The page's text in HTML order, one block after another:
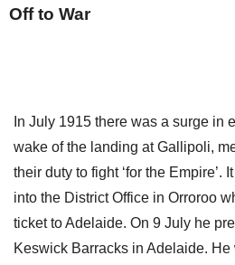
Off to War
In July 1915 there was a surge in
wake of the landing at Gallipoli,
their duty to fight ‘for the Empire’.
into the District Office in Orroroo
ticket to Adelaide. On 9 July he
Keswick Barracks in Adelaide.